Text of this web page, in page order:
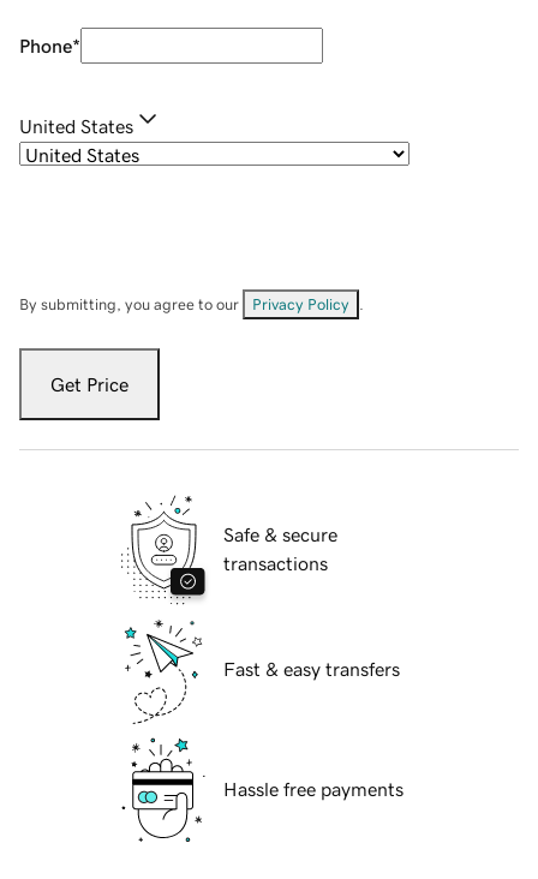
Phone*
United States
By submitting, you agree to our Privacy Policy
Get Price
Safe & secure
transactions
Fast & easy transfers
Hassle free payments